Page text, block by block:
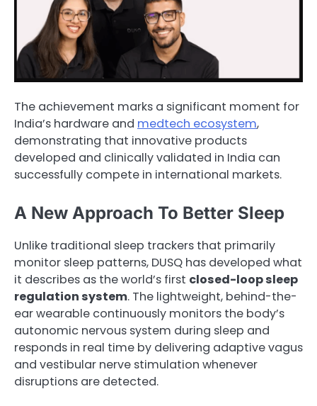
The achievement marks a significant moment for
India’s hardware and medtech ecosystem,
demonstrating that innovative products
developed and clinically validated in India can
successfully compete in international markets.
A New Approach To Better Sleep
Unlike traditional sleep trackers that primarily
monitor sleep patterns, DUSQ has developed what
it describes as the world’s first closed-loop sleep
regulation system. The lightweight, behind-the-
ear wearable continuously monitors the body’s
autonomic nervous system during sleep and
responds in real time by delivering adaptive vagus
and vestibular nerve stimulation whenever
disruptions are detected.